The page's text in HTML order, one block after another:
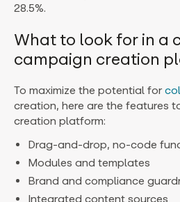
28.5%.
What to look for in a
campaign creation
To maximize the potential for
creation, here are the features
creation platform:
Drag-and-drop, no-code
Modules and templates
Brand and compliance
Integrated content sources